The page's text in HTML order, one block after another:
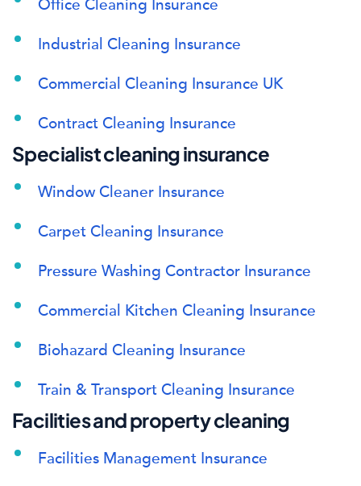
Office Cleaning Insurance
Industrial Cleaning Insurance
Commercial Cleaning Insurance UK
Contract Cleaning Insurance
Specialist cleaning insurance
Window Cleaner Insurance
Carpet Cleaning Insurance
Pressure Washing Contractor Insurance
Commercial Kitchen Cleaning Insurance
Biohazard Cleaning Insurance
Train & Transport Cleaning Insurance
Facilities and property cleaning
Facilities Management Insurance